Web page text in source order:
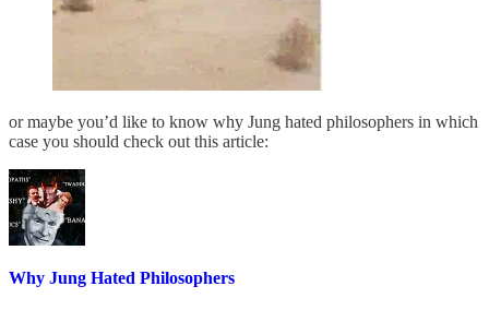
or maybe you’d like to know why Jung hated philosophers in which
case you should check out this article:
Why Jung Hated Philosophers